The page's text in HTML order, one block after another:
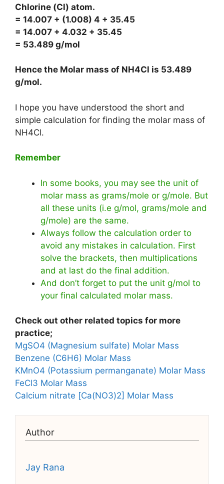
Chlorine (Cl) atom.
= 14.007 + (1.008) 4 + 35.45
= 14.007 + 4.032 + 35.45
= 53.489 g/mol
Hence the Molar mass of NH4Cl is 53.489
g/mol.
I hope you have understood the short and
simple calculation for finding the molar mass of
NH4Cl.
Remember
In some books, you may see the unit of
molar mass as grams/mole or g/mole. But
all these units (i.e g/mol, grams/mole and
g/mole) are the same.
Always follow the calculation order to
avoid any mistakes in calculation. First
solve the brackets, then multiplications
and at last do the final addition.
And don’t forget to put the unit g/mol to
your final calculated molar mass.
Check out other related topics for more
practice;
MgSO4 (Magnesium sulfate) Molar Mass
Benzene (C6H6) Molar Mass
KMnO4 (Potassium permanganate) Molar Mass
FeCl3 Molar Mass
Calcium nitrate [Ca(NO3)2] Molar Mass
Author
Jay Rana